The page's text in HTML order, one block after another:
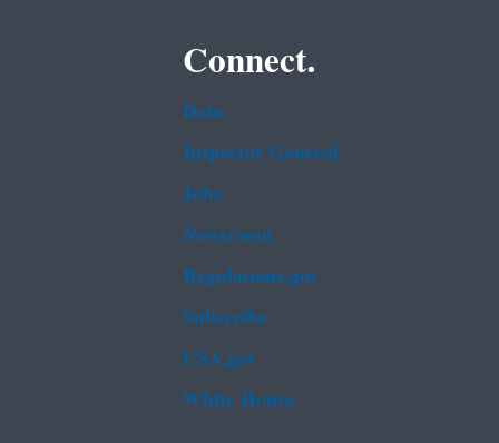
Connect.
Data
Inspector General
Jobs
Newsroom
Regulations.gov
Subscribe
USA.gov
White House